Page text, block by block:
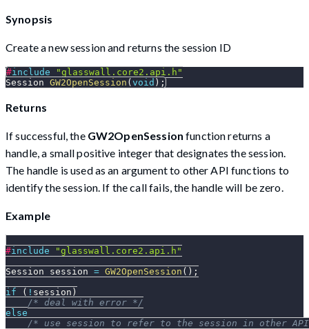
Synopsis
Create a new session and returns the session ID
#include
"glasswall.core2.api.h"
Session GW2OpenSession (void ) ;
Returns
If successful, the GW2OpenSession function returns a
handle, a small positive integer that designates the session.
The handle is used as an argument to other API functions to
identify the session. If the call fails, the handle will be zero.
Example
#include
"glasswall.core2.api.h"
Session session = GW2OpenSession ( ) ;
if
( ! session )
/* deal with error */
else
/* use session to refer to the session in other